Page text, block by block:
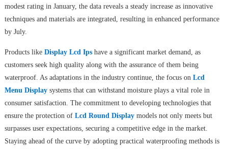
modest rating in January, the data reveals a steady increase as innovative
techniques and materials are integrated, resulting in enhanced performance
by July.
Products like Display Lcd Ipshave a significant market demand, as
customers seek high quality along with the assurance of them being
waterproof. As adaptations in the industry continue, the focus on Lcd
Menu Displaysystems that can withstand moisture plays a vital role in
consumer satisfaction. The commitment to developing technologies that
ensure the protection of Lcd Round Displaymodels not only meets but
surpasses user expectations, securing a competitive edge in the market.
Staying ahead of the curve by adopting practical waterproofing methods is